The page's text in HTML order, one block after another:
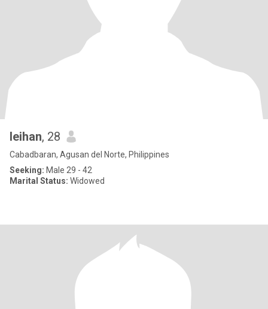
leihan, 28
Cabadbaran, Agusan del Norte, Philippines
Seeking: Male 29 - 42
Marital Status: Widowed